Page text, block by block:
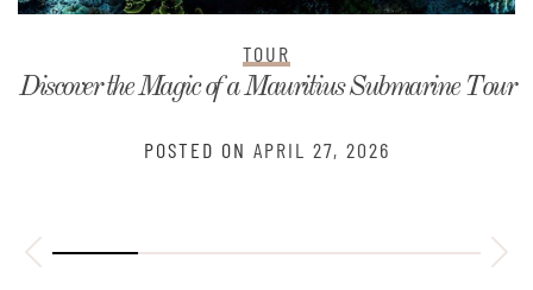
TOUR
Discover the Magic of a Mauritius Submarine Tour
POSTED ON APRIL 27, 2026